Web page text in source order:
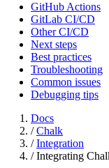
GitHub Actions
GitLab CI/CD
Other CI/CD
Next steps
Best practices
Troubleshooting
Common issues
Debugging tips
Docs
/ Chalk
/ Integration
/ Integrating